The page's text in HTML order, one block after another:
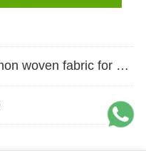
fabric for wet wipes